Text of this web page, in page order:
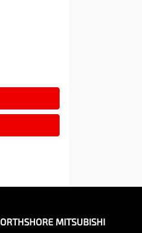
MITSUBISHI